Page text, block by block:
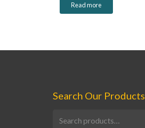
Read more
Search Our Products